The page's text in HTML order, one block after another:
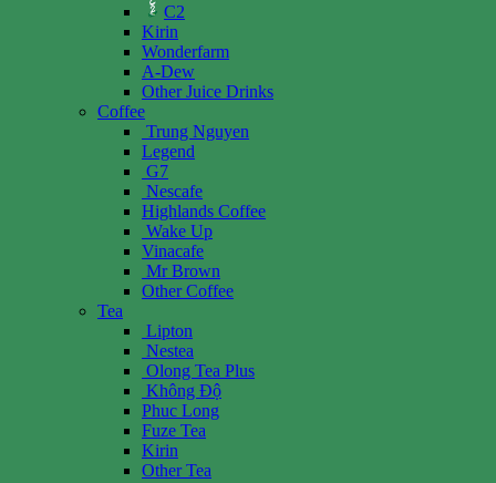
C2
Kirin
Wonderfarm
A-Dew
Other Juice Drinks
Coffee
Trung Nguyen
Legend
G7
Nescafe
Highlands Coffee
Wake Up
Vinacafe
Mr Brown
Other Coffee
Tea
Lipton
Nestea
Olong Tea Plus
Không Độ
Phuc Long
Fuze Tea
Kirin
Other Tea